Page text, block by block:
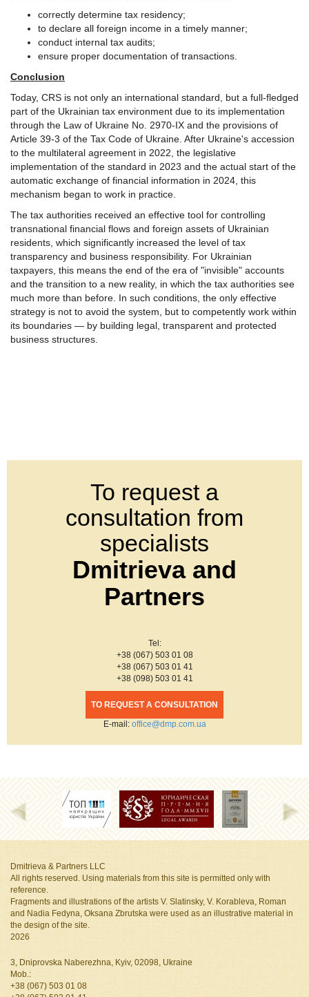
correctly determine tax residency;
to declare all foreign income in a timely manner;
conduct internal tax audits;
ensure proper documentation of transactions.
Conclusion
Today, CRS is not only an international standard, but a full-fledged
part of the Ukrainian tax environment due to its implementation
through the Law of Ukraine No. 2970-IX and the provisions of
Article 39-3 of the Tax Code of Ukraine. After Ukraine's accession
to the multilateral agreement in 2022, the legislative
implementation of the standard in 2023 and the actual start of the
automatic exchange of financial information in 2024, this
mechanism began to work in practice.
The tax authorities received an effective tool for controlling
transnational financial flows and foreign assets of Ukrainian
residents, which significantly increased the level of tax
transparency and business responsibility. For Ukrainian
taxpayers, this means the end of the era of "invisible" accounts
and the transition to a new reality, in which the tax authorities see
much more than before. In such conditions, the only effective
strategy is not to avoid the system, but to competently work within
its boundaries — by building legal, transparent and protected
business structures.
To request a
consultation from
specialists
Dmitrieva and
Partners
Tel:
+38 (067) 503 01 08
+38 (067) 503 01 41
+38 (098) 503 01 41
TO REQUEST A CONSULTATION
Е-mail: office@dmp.com.ua
Dmitrieva & Partners LLC
All rights reserved. Using materials from this site is permitted only with
reference.
Fragments and illustrations of the artists V. Slatinsky, V. Korableva, Roman
and Nadia Fedyna, Oksana Zbrutskawere used as an illustrative material in
the design of the site.
2026
3, Dniprovska Naberezhna, Kyiv, 02098, Ukraine
Mob.:
+38 (067) 503 01 08